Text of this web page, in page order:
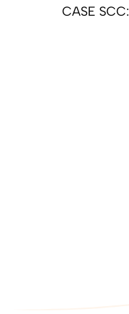
CASE SCC: